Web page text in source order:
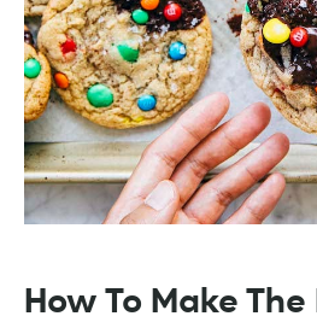
How To Make The